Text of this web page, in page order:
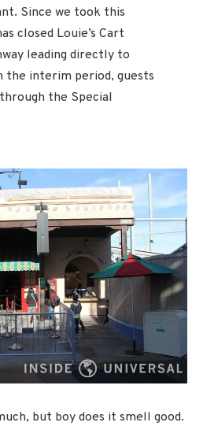
Since we took this
closed Louie’s Cart
leading directly to
the interim period, guests
the Special
but boy does it smell good.